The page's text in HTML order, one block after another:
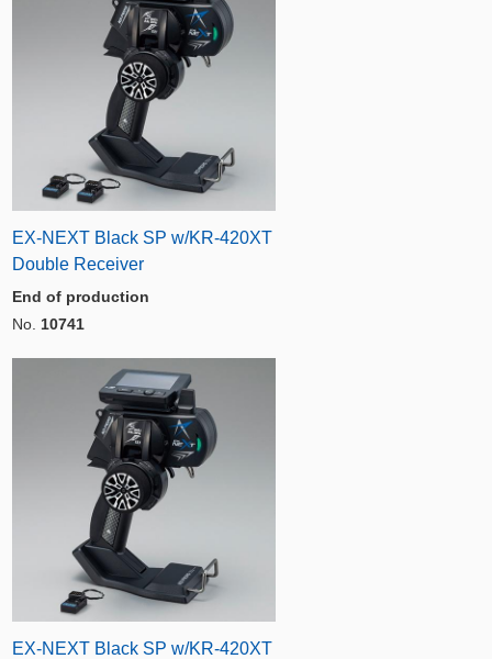
EX-NEXT Black SP w/KR-420XT
Double Receiver
End of production
No. 10741
EX-NEXT Black SP w/KR-420XT